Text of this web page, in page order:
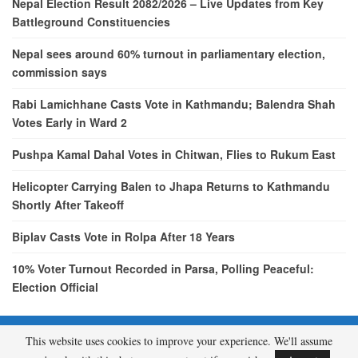
Nepal Election Result 2082/2026 – Live Updates from Key
Battleground Constituencies
Nepal sees around 60% turnout in parliamentary election,
commission says
Rabi Lamichhane Casts Vote in Kathmandu; Balendra Shah
Votes Early in Ward 2
Pushpa Kamal Dahal Votes in Chitwan, Flies to Rukum East
Helicopter Carrying Balen to Jhapa Returns to Kathmandu
Shortly After Takeoff
Biplav Casts Vote in Rolpa After 18 Years
10% Voter Turnout Recorded in Parsa, Polling Peaceful:
Election Official
© 2026 - etcNepal.com. All Rights Reserved.
This website uses cookies to improve your experience. We'll assume